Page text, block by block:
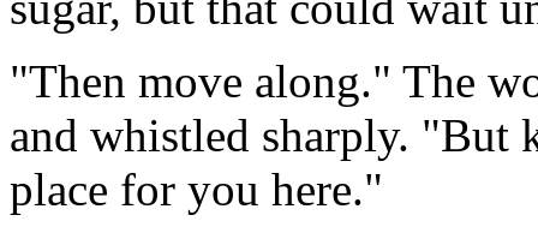
"Then move along." The
and whistled sharply. "But
place for you here."